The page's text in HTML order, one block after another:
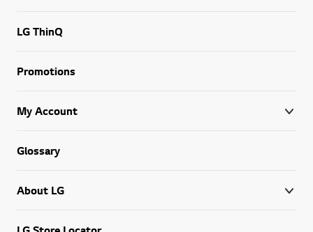
LG ThinQ
Promotions
My Account
Glossary
About LG